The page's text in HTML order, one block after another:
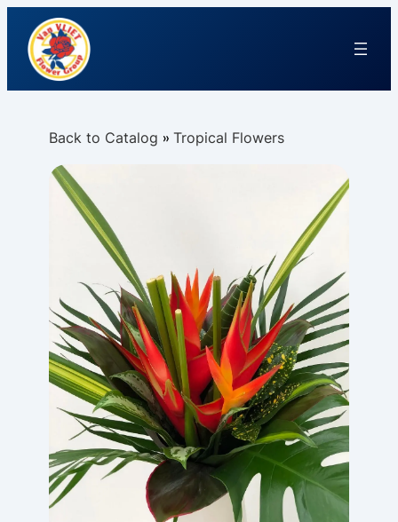
Back to Catalog Tropical Flowers